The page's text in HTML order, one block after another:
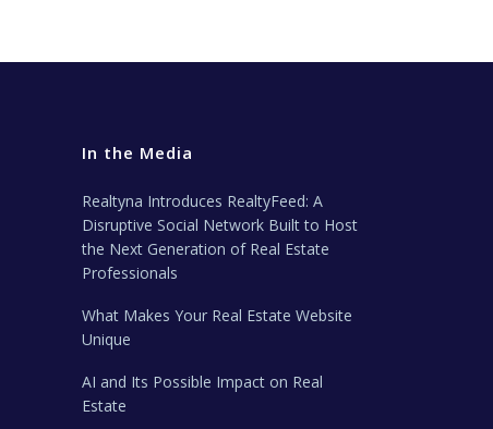
In the Media
Realtyna Introduces RealtyFeed: A
Disruptive Social Network Built to Host
the Next Generation of Real Estate
Professionals
What Makes Your Real Estate Website
Unique
AI and Its Possible Impact on Real
Estate